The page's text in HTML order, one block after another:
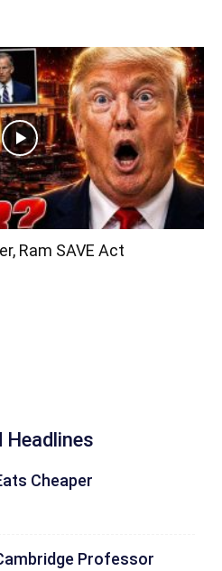
Ram SAVE Act
Headlines
Cheaper
Professor